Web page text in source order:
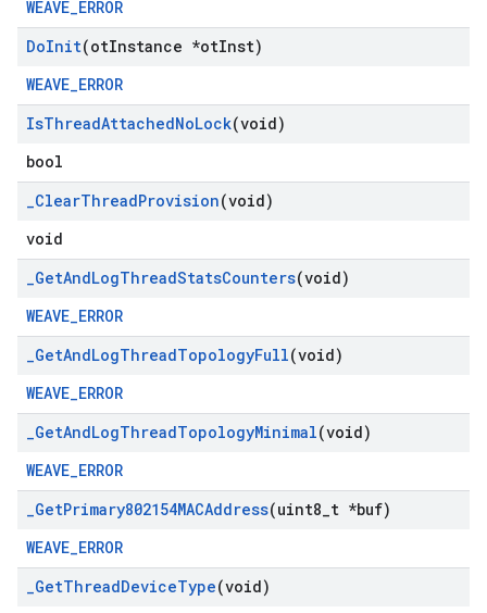
WEAVE_ERROR
DoInit(otInstance *otInst)
WEAVE_ERROR
IsThreadAttachedNoLock(void)
bool
_ClearThreadProvision(void)
void
_GetAndLogThreadStatsCounters(void)
WEAVE_ERROR
_GetAndLogThreadTopologyFull(void)
WEAVE_ERROR
_GetAndLogThreadTopologyMinimal(void)
WEAVE_ERROR
_GetPrimary802154MACAddress(uint8 t *buf)
WEAVE_ERROR
_GetThreadDeviceType(void)